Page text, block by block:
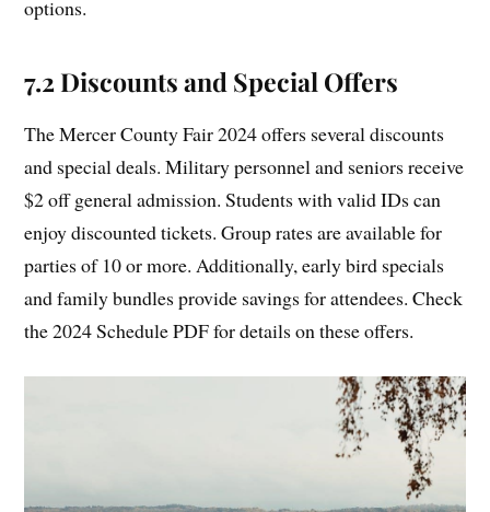
options.
7.2 Discounts and Special Offers
The Mercer County Fair 2024 offers several discounts
and special deals. Military personnel and seniors receive
$2 off general admission. Students with valid IDs can
enjoy discounted tickets. Group rates are available for
parties of 10 or more. Additionally, early bird specials
and family bundles provide savings for attendees. Check
the 2024 Schedule PDF for details on these offers.